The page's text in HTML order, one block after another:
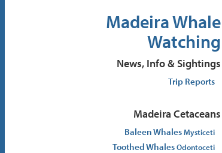
Madeira Whale
Watching
News, Info & Sightings
Trip Reports
Madeira Cetaceans
Baleen WhalesMysticeti
Toothed WhalesOdontoceti